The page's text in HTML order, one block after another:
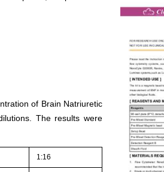
of Brain Natriuretic
The results were
1:16